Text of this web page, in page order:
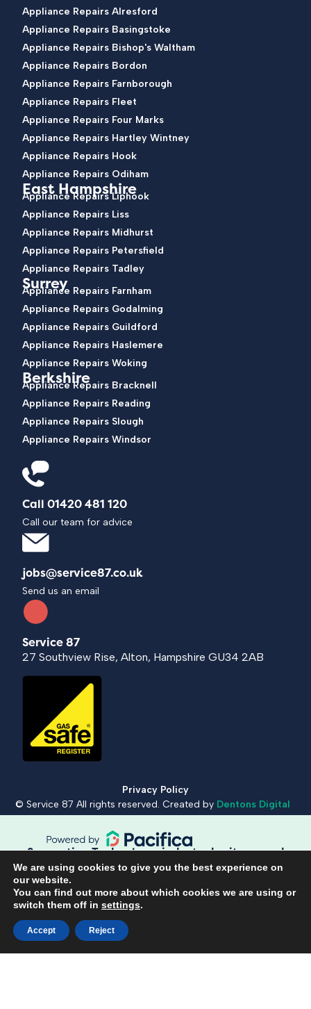
Appliance Repairs Alresford
Appliance Repairs Basingstoke
Appliance Repairs Bishop's Waltham
Appliance Repairs Bordon
Appliance Repairs Farnborough
Appliance Repairs Fleet
Appliance Repairs Four Marks
Appliance Repairs Hartley Wintney
Appliance Repairs Hook
Appliance Repairs Odiham
East Hampshire
Appliance Repairs Liphook
Appliance Repairs Liss
Appliance Repairs Midhurst
Appliance Repairs Petersfield
Appliance Repairs Tadley
Surrey
Appliance Repairs Farnham
Appliance Repairs Godalming
Appliance Repairs Guildford
Appliance Repairs Haslemere
Appliance Repairs Woking
Berkshire
Appliance Repairs Bracknell
Appliance Repairs Reading
Appliance Repairs Slough
Appliance Repairs Windsor
Call 01420 481 120
Call our team for advice
jobs@service87.co.uk
Send us an email
Service 87
27 Southview Rise, Alton, Hampshire GU34 2AB
Privacy Policy
© Service 87 All rights reserved. Created by Dentons Digital
Supportive Technology, industry heritage and
workmanship guaranteed.
Book a repair
Call 01420 481 120
We are using cookies to give you the best experience on
our website.
You can find out more about which cookies we are using or
switch them off in settings.
Accept Reject